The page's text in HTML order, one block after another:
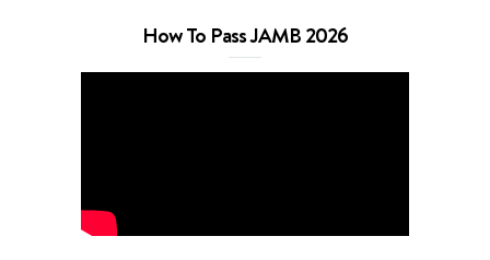
How To Pass JAMB 2026